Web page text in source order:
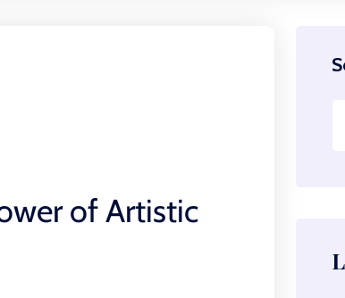
of Artistic